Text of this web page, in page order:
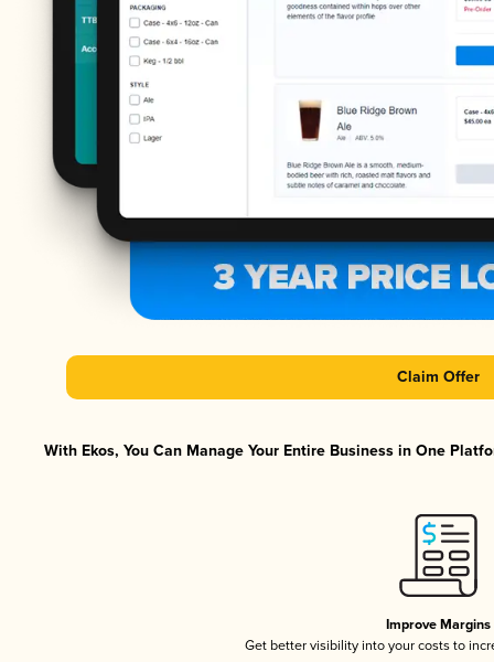
Claim Offer
With Ekos, You Can Manage Your Entire Business in One
Improve Margins
Get better visibility into your costs to